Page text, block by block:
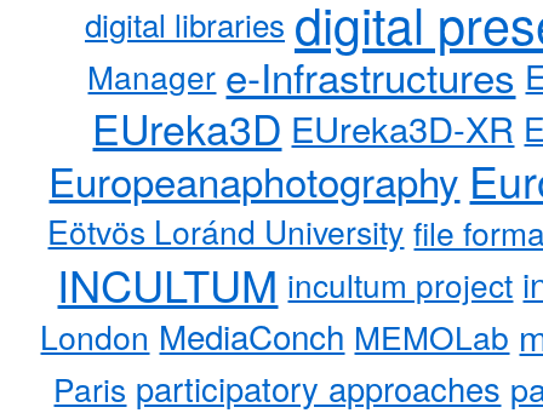
digital libraries digital
Manager e-Infrastructures
EUreka3D EUreka3D-XR
Europeanaphotography
Eötvös Loránd University file
INCULTUM incultum project
London MediaConch MEMOLab
Paris participatory approaches